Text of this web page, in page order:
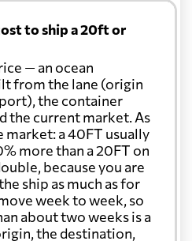
to ship a 20ft or
— an ocean
from the lane (origin
the container
the current market. As
market: a 40FT usually
more than a 20FT on
because you are
ship as much as for
week to week, so
about two weeks is a
the destination,